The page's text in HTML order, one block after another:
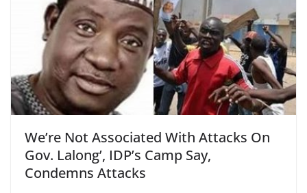
We’re Not Associated With Attacks On
Gov. Lalong’, IDP’s Camp Say,
Condemns Attacks